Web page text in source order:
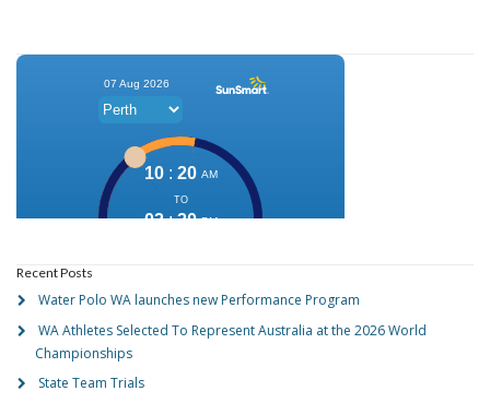
Recent Posts
Water Polo WA launches new Performance Program
WA Athletes Selected To Represent Australia at the 2026 World
Championships
State Team Trials